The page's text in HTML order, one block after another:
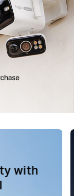
with